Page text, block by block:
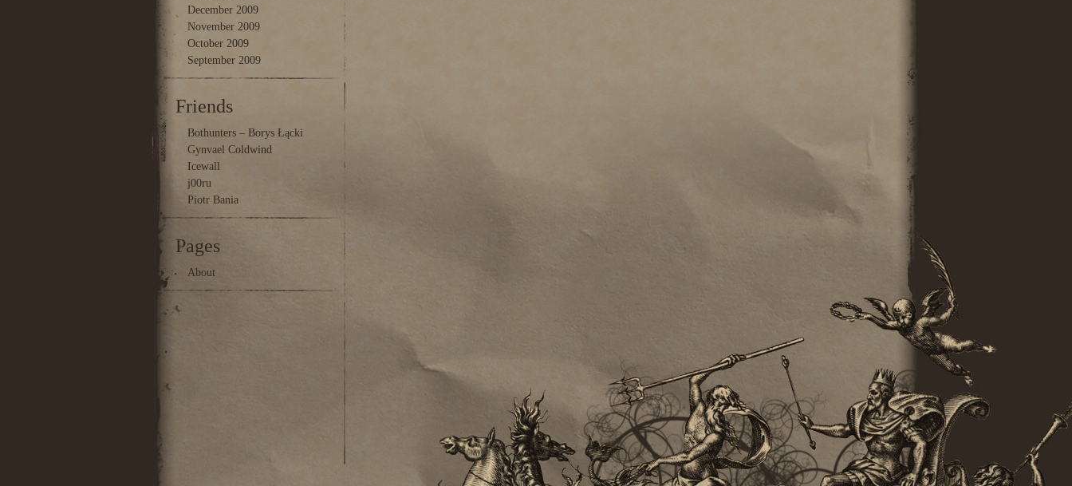
December 2009
November 2009
October 2009
September 2009
Friends
Bothunters – Borys Łącki
Gynvael Coldwind
Icewall
j00ru
Piotr Bania
Pages
About